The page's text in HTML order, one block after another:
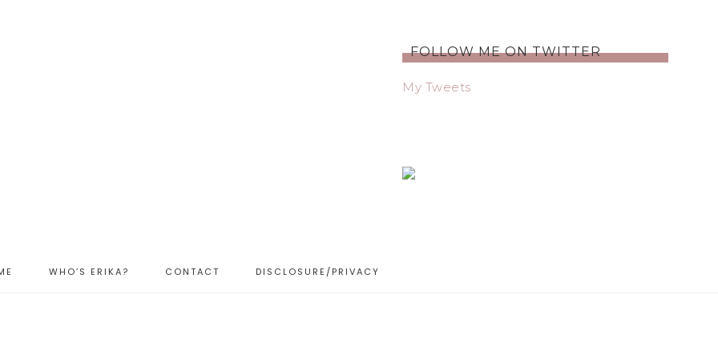
FOLLOW ME ON TWITTER
My Tweets
WHO’S ERIKA? CONTACT DISCLOSURE/PRIVACY